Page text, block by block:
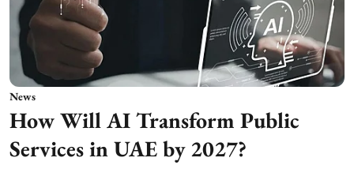
News
How Will AI Transform Public
Services in UAE by 2027?